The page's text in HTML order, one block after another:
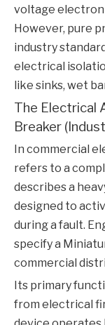
voltage
However, pure
industry
electrical
like sinks, wet
The Electrical
Breaker
In commercial
refers to a
describes a
designed to
during a fault.
specify a
commercial
Its primary
from electrical